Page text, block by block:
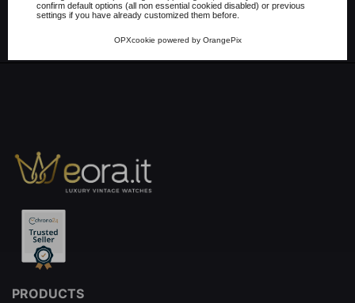
confirm default options (all non essential cookied disabled) or previous
settings if you have already customized them before.
OPXcookie powered by OrangePix
PRODUCTS